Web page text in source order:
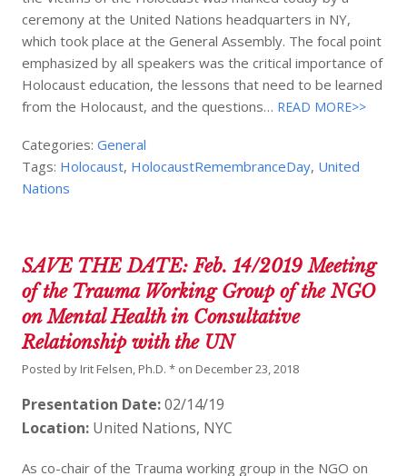
ceremony at the United Nations headquarters in NY,
which took place at the General Assembly. The focal point
emphasized by all speakers was the critical importance of
Holocaust education, the lessons that need to be learned
from the Holocaust, and the questions… READ MORE>>
Categories:General
Tags: Holocaust, HolocaustRemembranceDay, United
Nations
SAVE THE DATE: Feb. 14/2019 Meeting
of the Trauma Working Group of the NGO
on Mental Health in Consultative
Relationship with the UN
Posted by Irit Felsen, Ph.D. * on December 23, 2018
Presentation Date:02/14/19
Location: United Nations, NYC
As co-chair of the Trauma working group in the NGO on